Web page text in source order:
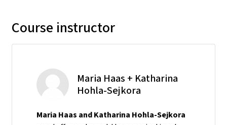
Course instructor
Maria Haas + Katharina
Hohla-Sejkora
Maria Haas and Katharina Hohla-Sejkora